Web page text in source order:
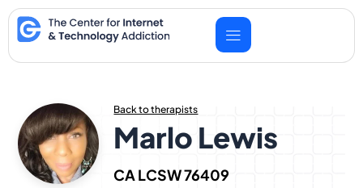
Skip
to
content
Back to therapists
Marlo Lewis
CA LCSW 76409